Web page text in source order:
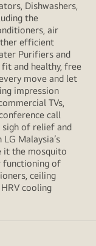
Dishwashers,
the
air
efficient
Purifiers and
fit and healthy, free
move and let
impression
TVs,
call
sigh of relief and
Malaysia’s
it the mosquito
functioning of
ceiling
cooling